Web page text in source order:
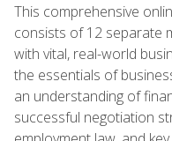
This comprehensive
consists of 12 separate
with vital, real-world
the essentials of
an understanding of
successful negotiation